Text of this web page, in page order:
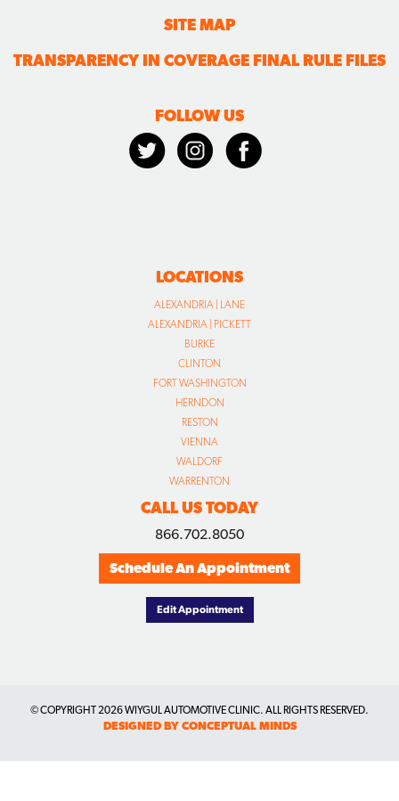
SITE MAP
TRANSPARENCY IN COVERAGE FINAL RULE FILES
FOLLOW US
LOCATIONS
ALEXANDRIA | LANE
ALEXANDRIA | PICKETT
BURKE
CLINTON
FORT WASHINGTON
HERNDON
RESTON
VIENNA
WALDORF
WARRENTON
CALL US TODAY
866.702.8050
Schedule An Appointment
Edit Appointment
© COPYRIGHT2026 WIYGUL AUTOMOTIVE CLINIC. ALL RIGHTS RESERVED.
DESIGNED BY CONCEPTUAL MINDS